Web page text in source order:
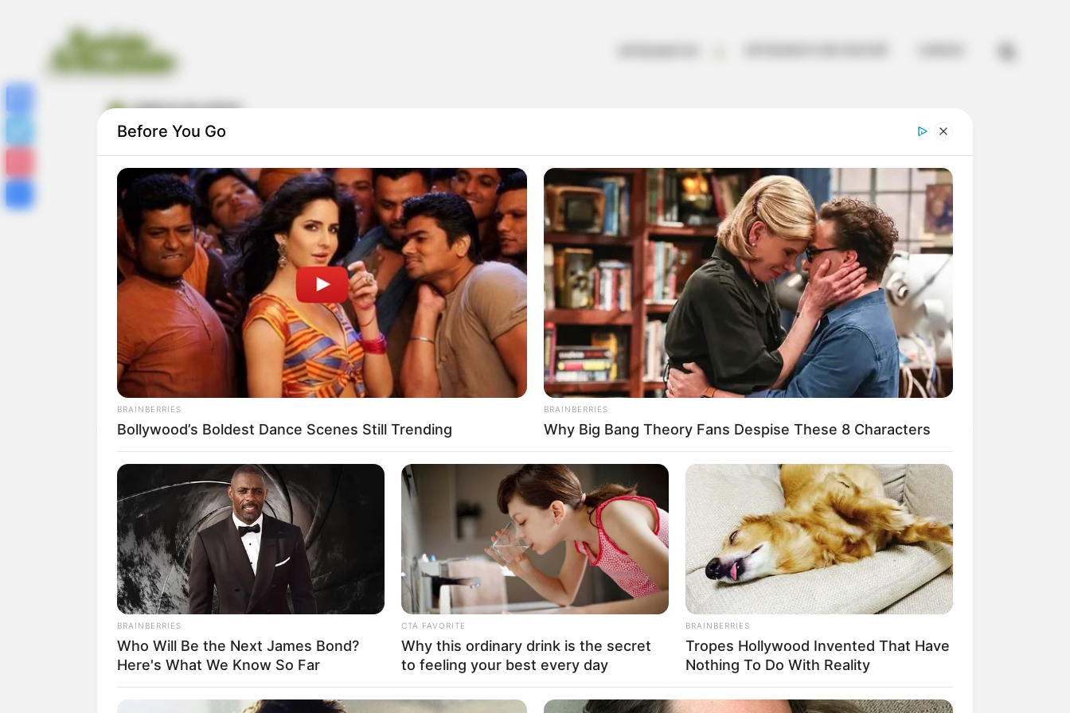
caderno do stitch
20 Capas de Caderno do Stitch para
Imprimir Grátis
18.079.935/0001-70 FBO Negócios de Treinamento e Marketing Digital
Artesanatos
Encadernação Artesanal
Filtro dos Sonhos
Lembrancinhas de Casamento
Mosaico
Patchwork
Pintura em Tecido
Sabonete artesanal
Pinterest
Before You Go
BRAINBERRIES
Bollywood’s Boldest Dance Scenes Still Trending
BRAINBERRIES
Why Big Bang Theory Fans Despise These 8 Characters
BRAINBERRIES
Who Will Be the Next James Bond?
Here's What We Know So Far
CTA FAVORITE
Why this ordinary drink is the secret
to feeling your best every day
BRAINBERRIES
Tropes Hollywood Invented That Have
Nothing To Do With Reality